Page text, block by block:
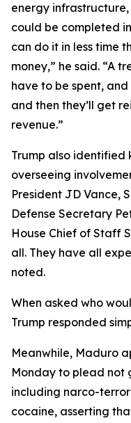
energy
could be completed
can do it in less time
money,” he said. “A
have to be spent,
and then they’ll get
revenue.”
Trump also identified
overseeing
President JD Vance,
Defense Secretary
House Chief of Staff
all. They have all
noted.
When asked who
Trump responded
Meanwhile, Maduro
Monday to plead not
including narco-
cocaine, asserting